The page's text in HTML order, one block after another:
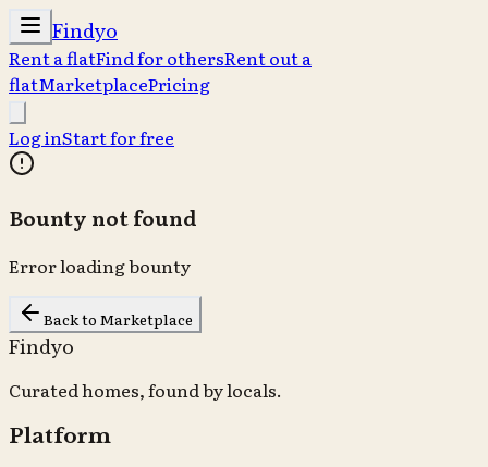
Findyo
Rent a flatFind for othersRent out a
flatMarketplacePricing
Log inStart for free
Bounty not found
Error loading bounty
Back to Marketplace
Findyo
Curated homes, found by locals.
Platform